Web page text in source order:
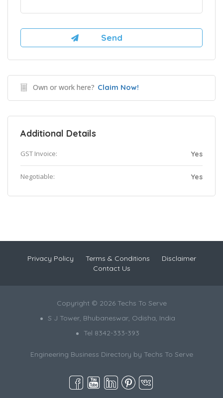
Own or work here? Claim Now!
Additional Details
GST Invoice: Yes
Negotiable: Yes
Privacy Policy Terms & Conditions
Disclaimer
Contact Us
Copyright © 2026 Techs To Serve
S J Tower, Bhubaneswar, Odisha, India
Tel 8342-333-393
Engineering Business Directory by Techs To Serve